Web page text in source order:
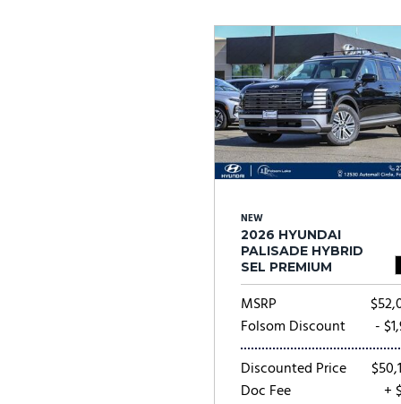
[9] Volvo
NEW
2026 HYUNDAI
PALISADE HYBRID
SEL PREMIUM
MSRP
Folsom Discount
-
Discounted Price
Doc Fee
+